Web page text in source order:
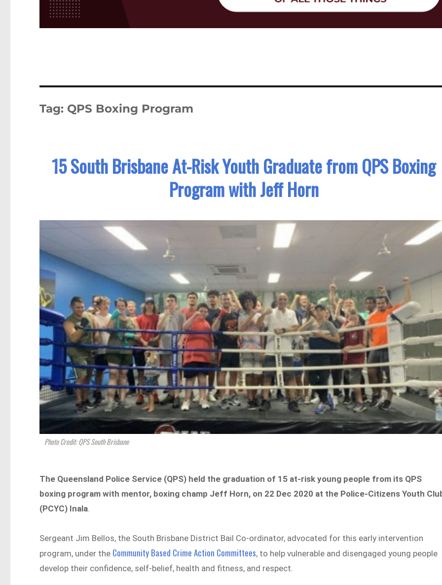
Tag: QPS Boxing Program
15 South Brisbane At-Risk Youth Graduate from QPS Boxing
Program with Jeff Horn
Photo Credit: QPS South Brisbane
The Queensland Police Service (QPS) held the graduation of 15 at-risk young people from its QPS
boxing program with mentor, boxing champ Jeff Horn, on 22 Dec 2020 at the Police-Citizens Youth
(PCYC) Inala
Sergeant Jim Bellos, the South Brisbane District Bail Co-ordinator, advocated for this early intervention
program, under the Community Based Crime Action Committees, to help vulnerable and disengaged young people
develop their confidence, self-belief, health and fitness, and respect.